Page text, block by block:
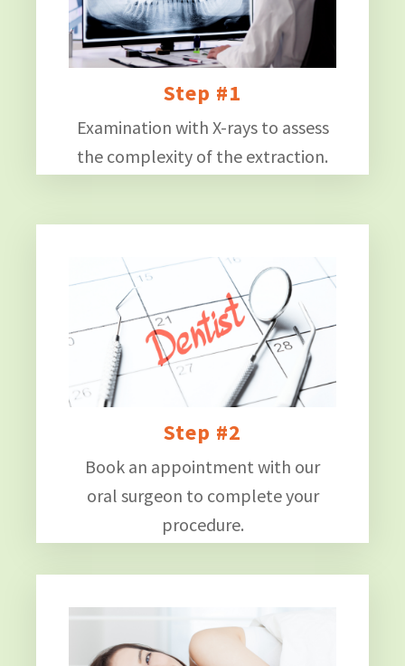
Step #1
Examination with X-rays to assess
the complexity of the extraction.
Step #2
Book an appointment with our
oral surgeon to complete your
procedure.